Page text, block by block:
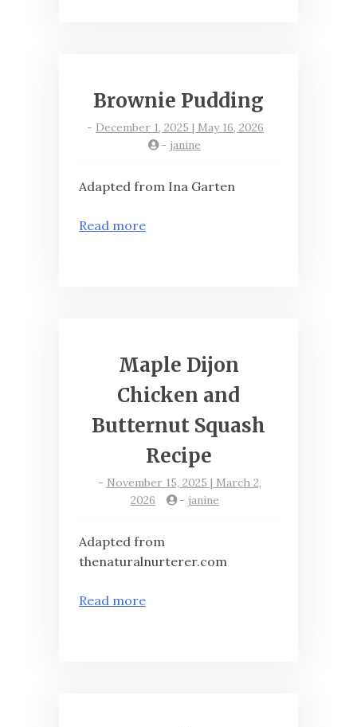
Brownie Pudding
- December 1, 2025 | May 16, 2026
- janine
Adapted from Ina Garten
Read more
Maple Dijon
Chicken and
Butternut Squash
Recipe
- November 15, 2025 | March 2,
2026
- janine
Adapted from
thenaturalnurterer.com
Read more